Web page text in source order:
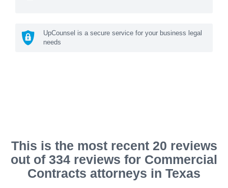
UpCounsel is a secure service for your business legal
needs
This is the most recent 20 reviews
out of 334 reviews for Commercial
Contracts attorneys in Texas